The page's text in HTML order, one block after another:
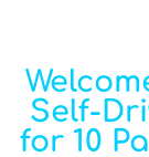
Self-
for 10